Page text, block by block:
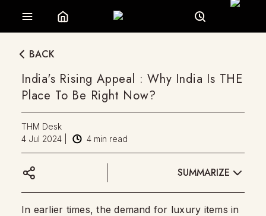
BACK
India's Rising Appeal : Why India Is THE
Place To Be Right Now?
THM Desk
4 Jul 2024
4 min read
SUMMARIZE
In earlier times, the demand for luxury items in